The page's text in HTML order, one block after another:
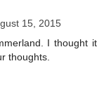
15, 2015
I thought it
thoughts.